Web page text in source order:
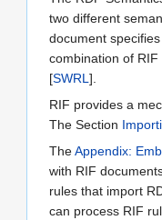
two different
document
combination of
[SWRL].
RIF provides a
The Section
TheAppendix:
with RIF
rules that import
can process RIF